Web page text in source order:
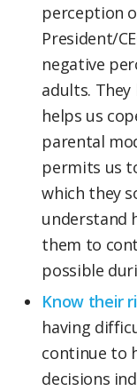
perception
President/
negative
adults. They
helps us
parental
permits us
which they
understand
them to
possible
Know their
having
continue to
decisions